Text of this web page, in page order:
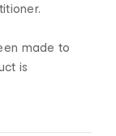
made to
is